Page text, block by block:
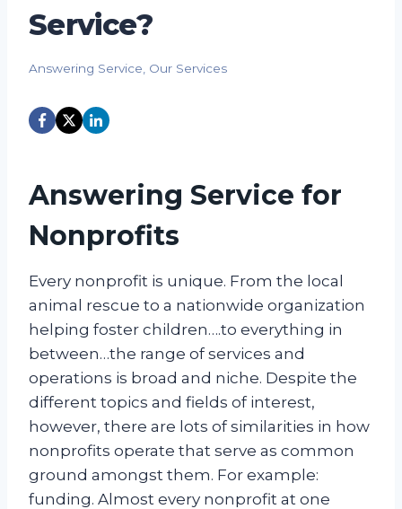
Service?
Answering Service Our Services
Answering Service for
Nonprofits
Every nonprofit is unique. From the local
animal rescue to a nationwide organization
helping foster children….to everything in
between…the range of services and
operations is broad and niche. Despite the
different topics and fields of interest,
however, there are lots of similarities in how
nonprofits operate that serve as common
ground amongst them. For example:
funding. Almost every nonprofit at one